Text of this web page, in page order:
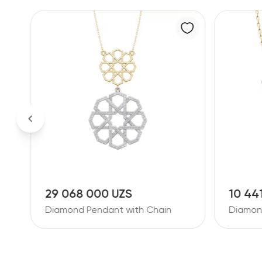
10 441 000 UZS
Diamond Pendant with Chain
9 267